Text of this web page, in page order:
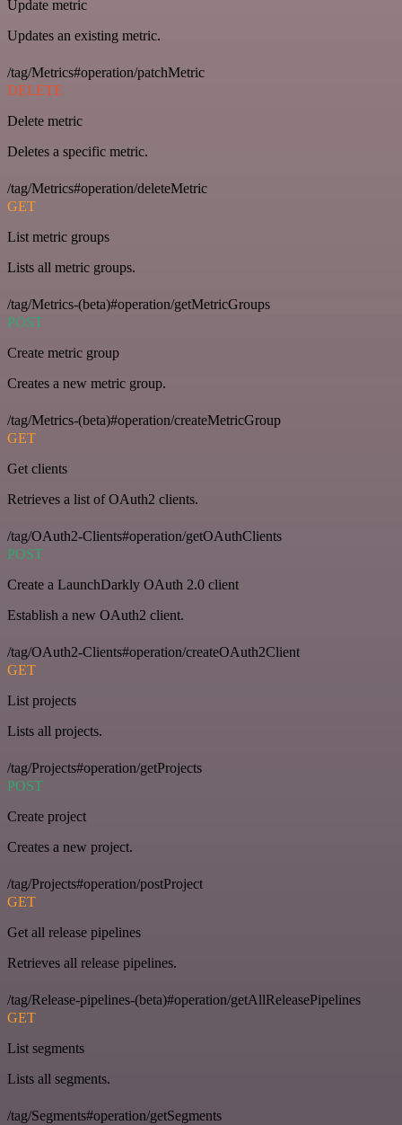
Update metric
Updates an existing metric.
/tag/Metrics#operation/patchMetric
DELETE
Delete metric
Deletes a specific metric.
/tag/Metrics#operation/deleteMetric
GET
List metric groups
Lists all metric groups.
/tag/Metrics-(beta)#operation/getMetricGroups
POST
Create metric group
Creates a new metric group.
/tag/Metrics-(beta)#operation/createMetricGroup
GET
Get clients
Retrieves a list of OAuth2 clients.
/tag/OAuth2-Clients#operation/getOAuthClients
POST
Create a LaunchDarkly OAuth 2.0 client
Establish a new OAuth2 client.
/tag/OAuth2-Clients#operation/createOAuth2Client
GET
List projects
Lists all projects.
/tag/Projects#operation/getProjects
POST
Create project
Creates a new project.
/tag/Projects#operation/postProject
GET
Get all release pipelines
Retrieves all release pipelines.
/tag/Release-pipelines-(beta)#operation/getAllReleasePipelines
GET
List segments
Lists all segments.
/tag/Segments#operation/getSegments